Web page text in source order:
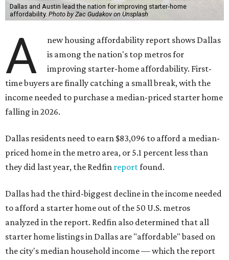
Dallas and Austin lead the nation for improving starter-home
affordability. Photo by Zac Gudakov on Unsplash
A
new housing affordability report shows Dallas
is among the nation's top metros for
improving starter-home affordability. First-
time buyers are finally catching a small break, with the
income needed to purchase a median-priced starter home
falling in 2026.
Dallas residents need to earn $83,096 to afford a median-
priced home in the metro area, or 5.1 percent less than
they did last year, the Redfin reportfound.
Dallas had the third-biggest decline in the income needed
to afford a starter home out of the 50 U.S. metros
analyzed in the report. Redfin also determined that all
starter home listings in Dallas are "affordable" based on
the city's median household income — which the report